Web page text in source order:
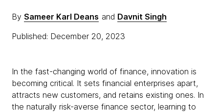
By Sameer Karl Deans and Davnit Singh
Published: December 20, 2023
In the fast-changing world of finance, innovation is
becoming critical. It sets financial enterprises apart,
attracts new customers, and retains existing ones. In
the naturally risk-averse finance sector, learning to